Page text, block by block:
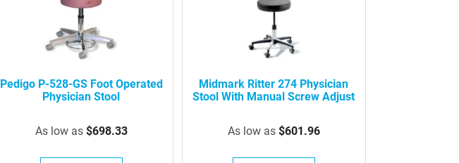
Pedigo P-528-GS Foot Operated
Physician Stool
As low as $698.33
Midmark Ritter 274 Physician
Stool With Manual Screw Adjust
As low as $601.96